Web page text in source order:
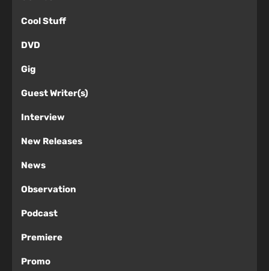
Cool Stuff
DVD
Gig
Guest Writer(s)
Interview
New Releases
News
Observation
Podcast
Premiere
Promo